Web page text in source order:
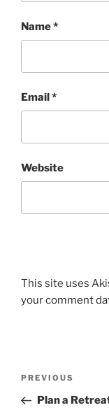
Name*
Email*
Website
This site uses
your comment
Previous
Post
PREVIOUS
Plan a